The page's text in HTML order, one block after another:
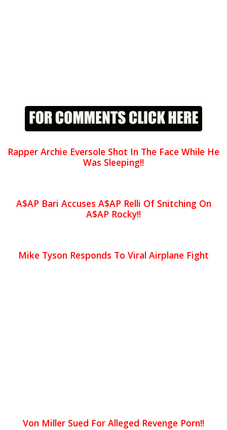
Rapper Archie Eversole Shot In The Face While He
Was Sleeping!!
A$AP Bari Accuses A$AP Relli Of Snitching On
A$AP Rocky!!
Mike Tyson Responds To Viral Airplane Fight
Von Miller Sued For Alleged Revenge Porn!!